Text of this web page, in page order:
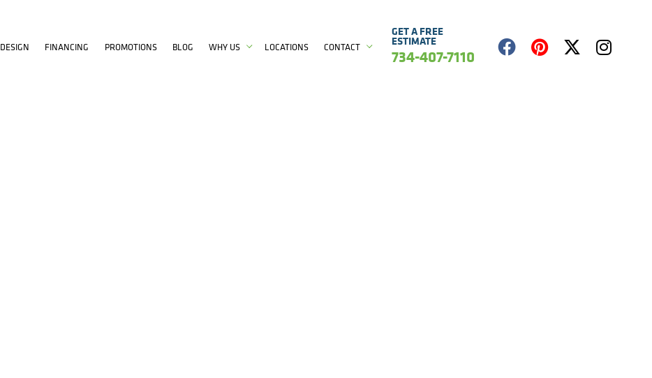
DESIGN FINANCING PROMOTIONS BLOG WHY US LOCATIONS CONTACT
GET A FREE
ESTIMATE
734-407-7110